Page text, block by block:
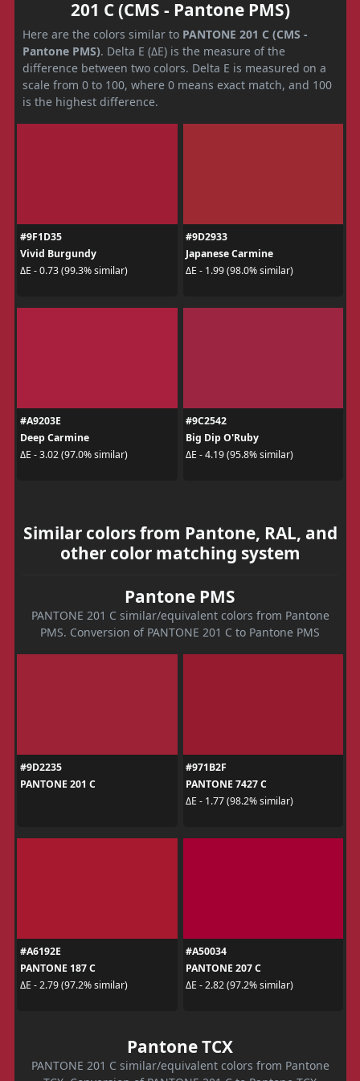
201 C (CMS - Pantone PMS)
Here are the colors similar to PANTONE 201 C (CMS -
Pantone PMS). Delta E (ΔE) is the measure of the
difference between two colors. Delta E is measured on a
scale from 0 to 100, where 0 means exact match, and 100
is the highest difference.
#9F1D35
Vivid Burgundy
ΔE - 0.73 (99.3% similar)
#9D2933
Japanese Carmine
ΔE - 1.99 (98.0% similar)
#A9203E
Deep Carmine
ΔE - 3.02 (97.0% similar)
#9C2542
Big Dip O'Ruby
ΔE - 4.19 (95.8% similar)
Similar colors from Pantone, RAL, and
other color matching system
Pantone PMS
PANTONE 201 C similar/equivalent colors from Pantone
PMS. Conversion of PANTONE 201 C to Pantone PMS
#9D2235
PANTONE 201 C
#971B2F
PANTONE 7427 C
ΔE - 1.77 (98.2% similar)
#A6192E
PANTONE 187 C
ΔE - 2.79 (97.2% similar)
#A50034
PANTONE 207 C
ΔE - 2.82 (97.2% similar)
Pantone TCX
PANTONE 201 C similar/equivalent colors from Pantone